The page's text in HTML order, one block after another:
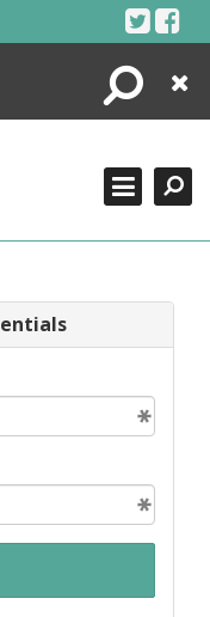
Search
Close